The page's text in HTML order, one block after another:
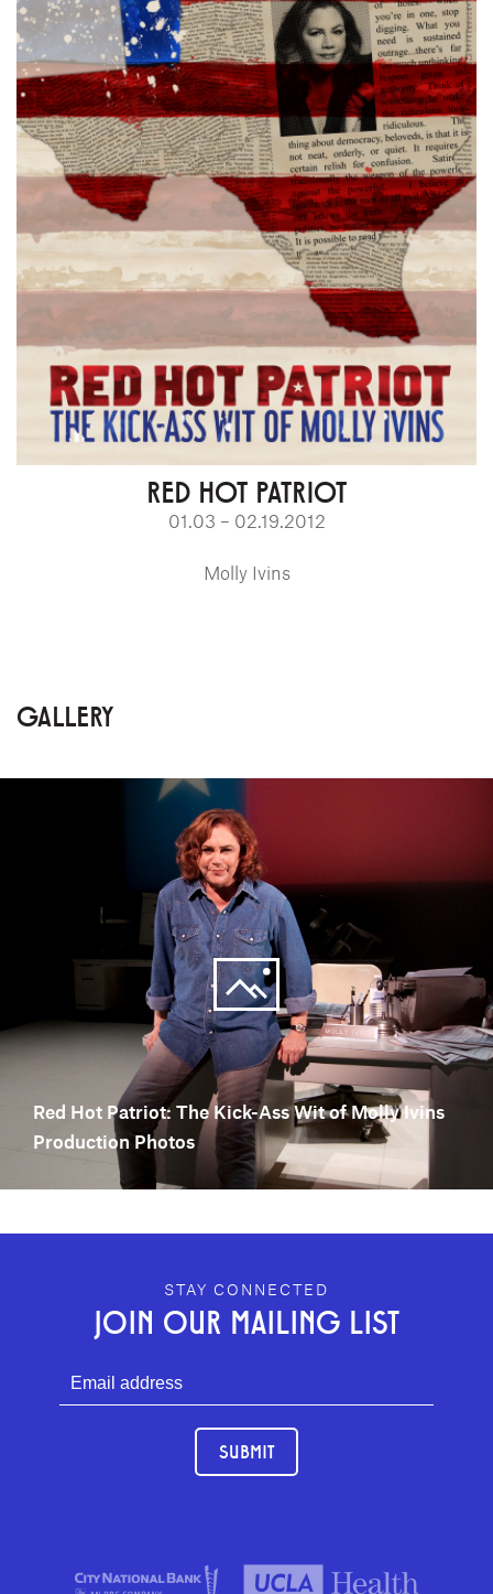
RED HOT PATRIOT
01.03 – 02.19.2012
Molly Ivins
GALLERY
Red Hot Patriot: The Kick-Ass Wit of Molly Ivins
Production Photos
GEFFEN PLAYHOUSE FOOTER
STAY CONNECTED
JOIN OUR MAILING LIST
SUBMIT